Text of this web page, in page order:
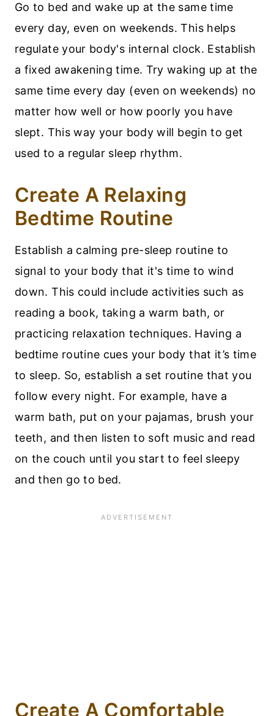
Go to bed and wake up at the same time
every day, even on weekends. This helps
regulate your body's internal clock. Establish
a fixed awakening time. Try waking up at the
same time every day (even on weekends) no
matter how well or how poorly you have
slept. This way your body will begin to get
used to a regular sleep rhythm.
Create A Relaxing
Bedtime Routine
Establish a calming pre-sleep routine to
signal to your body that it's time to wind
down. This could include activities such as
reading a book, taking a warm bath, or
practicing relaxation techniques. Having a
bedtime routine cues your body that it’s time
to sleep. So, establish a set routine that you
follow every night. For example, have a
warm bath, put on your pajamas, brush your
teeth, and then listen to soft music and read
on the couch until you start to feel sleepy
and then go to bed.
Create A Comfortable